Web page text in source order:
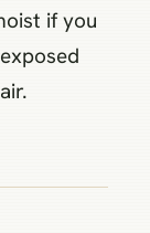
if you